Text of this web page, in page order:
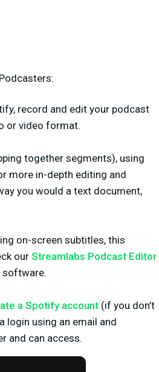
record and edit your podcast
or video format.
together segments), using
more in-depth editing and
you would a text document,
on-screen subtitles, this
our Streamlabs Podcast Editor
software.
a Spotify account (if you don’t
login using an email and
and can access.